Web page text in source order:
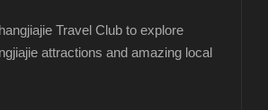
Travel Club to explore
attractions and amazing local